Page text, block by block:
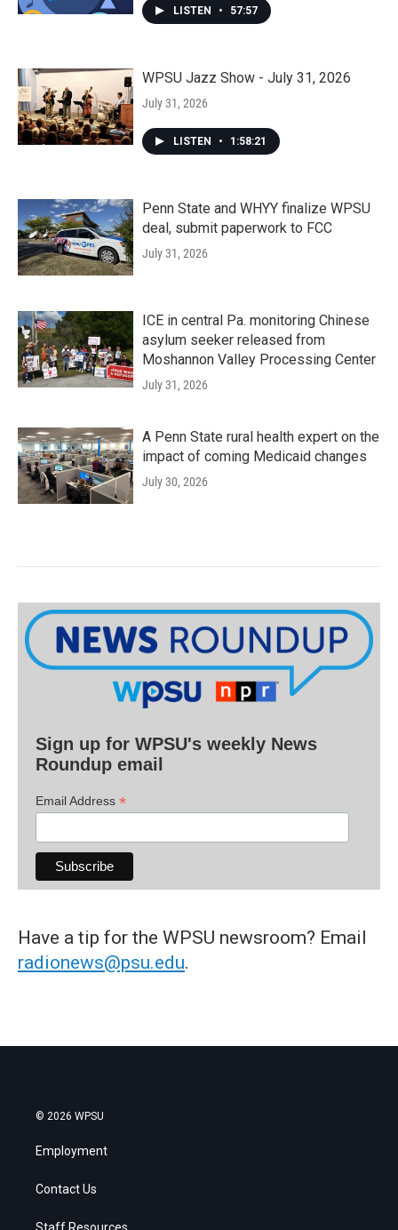
LISTEN • 57:57
WPSU Jazz Show - July 31, 2026
July 31, 2026
LISTEN • 1:58:21
Penn State and WHYY finalize WPSU
deal, submit paperwork to FCC
July 31, 2026
ICE in central Pa. monitoring Chinese
asylum seeker released from
Moshannon Valley Processing Center
July 31, 2026
A Penn State rural health expert on the
impact of coming Medicaid changes
July 30, 2026
Sign up for WPSU's weekly News
Roundup email
Email Address *
Have a tip for the WPSU newsroom? Email
radionews@psu.edu.
© 2026 WPSU
Employment
Contact Us
Staff Resources